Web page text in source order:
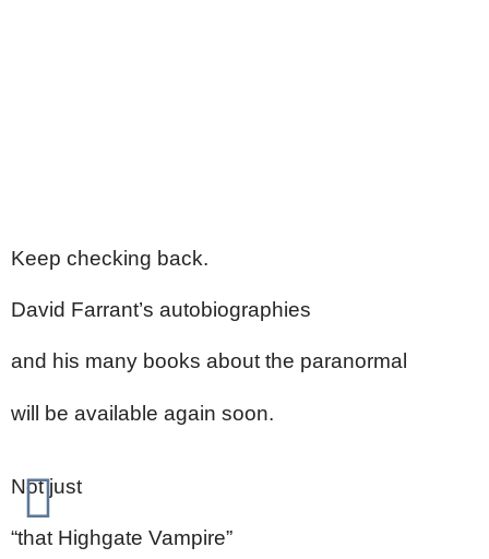
Keep checking back.
David Farrant’s autobiographies
and his many books about the paranormal
will be available again soon.
Not just
“that Highgate Vampire”